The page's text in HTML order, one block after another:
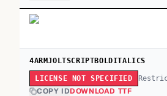
4ARMJOLTSCRIPTBOLDITALICS
LICENSE NOT SPECIFIED
COPY IDDOWNLOAD TTF